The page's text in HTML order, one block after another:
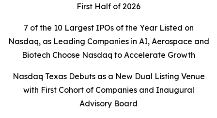
First Half of 2026
7 of the 10 Largest IPOs of the Year Listed on
Nasdaq, as Leading Companies in AI, Aerospace and
Biotech Choose Nasdaq to Accelerate Growth
Nasdaq Texas Debuts as a New Dual Listing Venue
with First Cohort of Companies and Inaugural
Advisory Board